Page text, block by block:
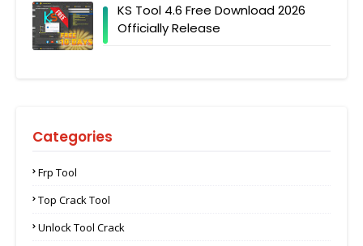
KS Tool 4.6 Free Download 2026
Officially Release
Categories
Frp Tool
Top Crack Tool
Unlock Tool Crack